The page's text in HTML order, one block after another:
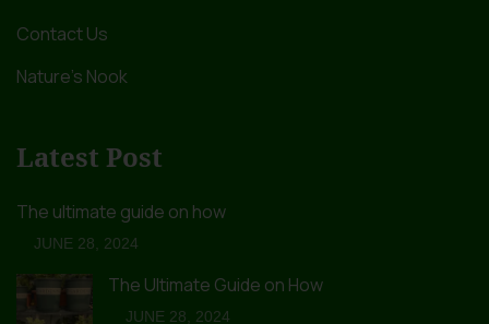
Contact Us
Nature’s Nook
Latest Post
The ultimate guide on how
JUNE 28, 2024
The Ultimate Guide on How
JUNE 28, 2024